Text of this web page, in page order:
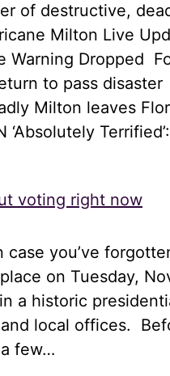
of destructive,
Milton Live
Warning Dropped
to pass disaster
Milton leaves
voting right now
you’ve
on Tuesday,
a historic
local offices.
few…